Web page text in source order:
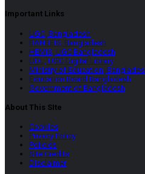
Important Links
UGC, Bangladesh
BANBEIS, Bangladesh
HEMIS, UGC Bangladesh
UDL, UGC Digital Library
Ministry of Education,
Education Board Bangladesh
Government of Bangladesh
About This SIte
Cookies
Privacy Policy
Policies
Site Credits
Disclaimer